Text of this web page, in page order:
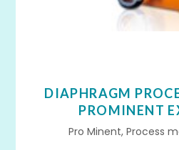
DIAPHRAGM
PROMINENT
Pro Minent, Process